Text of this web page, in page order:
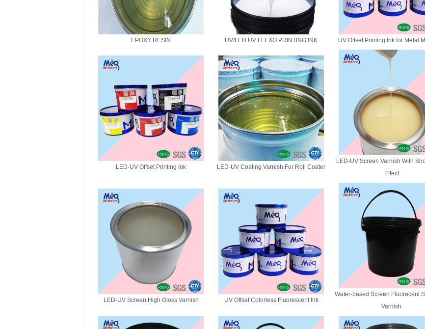
EPOXY RESIN UV/LED UV FLEXO PRINTING INK UV Offset Printing Ink for Metal
LED-UV Offset Printing Ink LED-UV Coating Varnish For Roll Coater
LED-UV Screen Varnish With
Effect
LED-UV Screen High Gloss Varnish UV Offset Colorless Fluorescent Ink
Water-based Screen Fluorecent
Varnish